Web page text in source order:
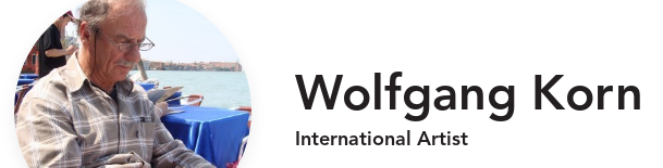
Wolfgang Korn
International Artist